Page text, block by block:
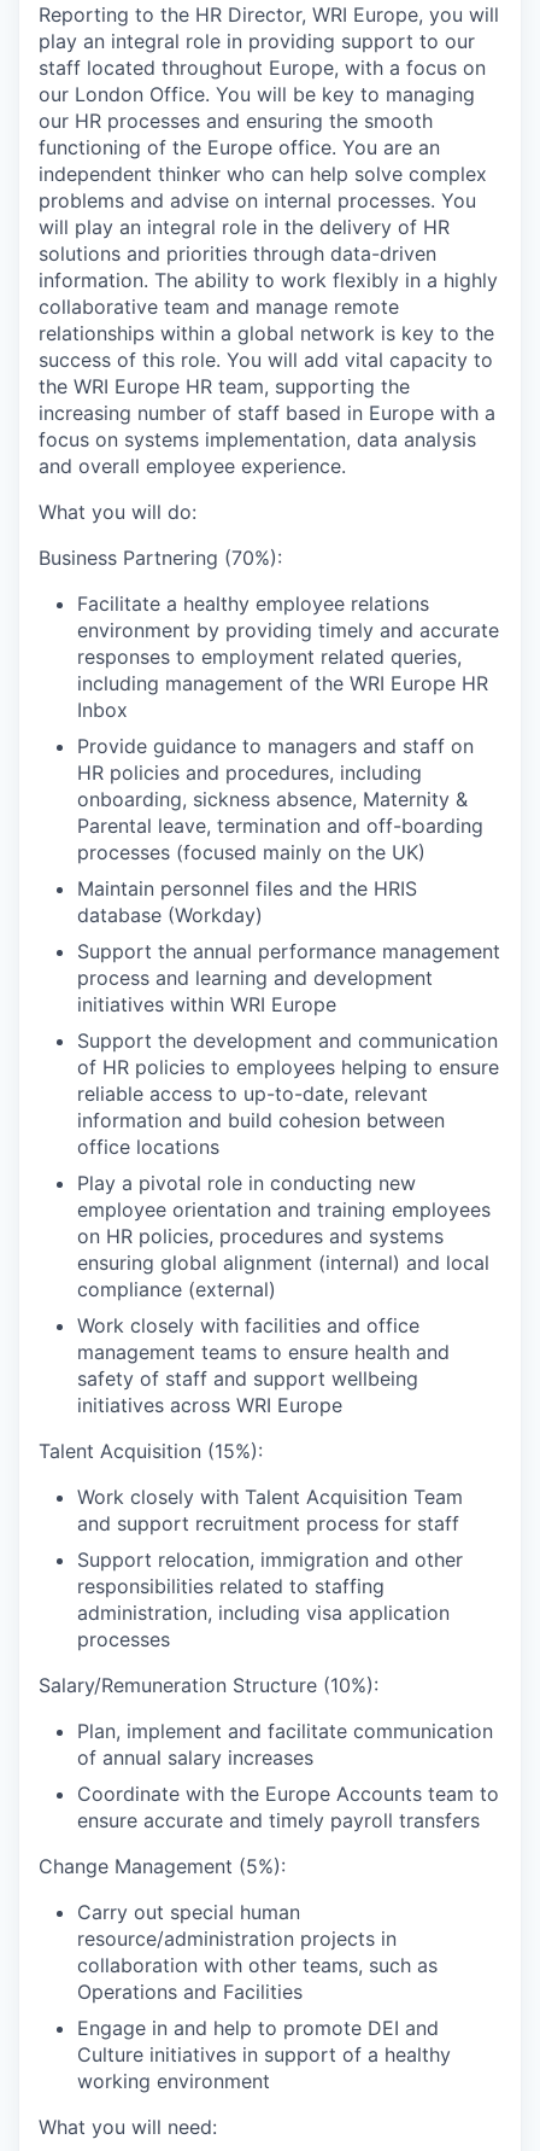
Reporting to the HR Director, WRI Europe, you will
play an integral role in providing support to our
staff located throughout Europe, with a focus on
our London Office. You will be key to managing
our HR processes and ensuring the smooth
functioning of the Europe office. You are an
independent thinker who can help solve complex
problems and advise on internal processes. You
will play an integral role in the delivery of HR
solutions and priorities through data-driven
information. The ability to work flexibly in a highly
collaborative team and manage remote
relationships within a global network is key to the
success of this role. You will add vital capacity to
the WRI Europe HR team, supporting the
increasing number of staff based in Europe with a
focus on systems implementation, data analysis
and overall employee experience.
What you will do:
Business Partnering (70%):
Facilitate a healthy employee relations
environment by providing timely and accurate
responses to employment related queries,
including management of the WRI Europe HR
Inbox
Provide guidance to managers and staff on
HR policies and procedures, including
onboarding, sickness absence, Maternity &
Parental leave, termination and off-boarding
processes (focused mainly on the UK)
Maintain personnel files and the HRIS
database (Workday)
Support the annual performance management
process and learning and development
initiatives within WRI Europe
Support the development and communication
of HR policies to employees helping to ensure
reliable access to up-to-date, relevant
information and build cohesion between
office locations
Play a pivotal role in conducting new
employee orientation and training employees
on HR policies, procedures and systems
ensuring global alignment (internal) and local
compliance (external)
Work closely with facilities and office
management teams to ensure health and
safety of staff and support wellbeing
initiatives across WRI Europe
Talent Acquisition (15%):
Work closely with Talent Acquisition Team
and support recruitment process for staff
Support relocation, immigration and other
responsibilities related to staffing
administration, including visa application
processes
Salary/Remuneration Structure (10%):
Plan, implement and facilitate communication
of annual salary increases
Coordinate with the Europe Accounts team to
ensure accurate and timely payroll transfers
Change Management (5%):
Carry out special human
resource/administration projects in
collaboration with other teams, such as
Operations and Facilities
Engage in and help to promote DEI and
Culture initiatives in support of a healthy
working environment
What you will need: